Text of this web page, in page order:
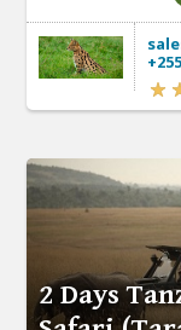
2 Days